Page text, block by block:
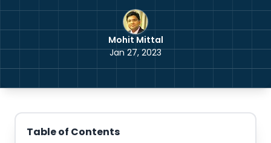
Mohit Mittal
Jan 27, 2023
Table of Contents